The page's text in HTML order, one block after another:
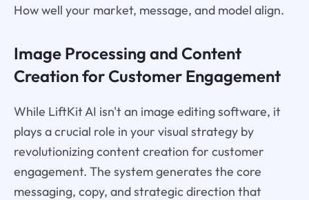
How well your market, message, and model align.
Image Processing and Content
Creation for Customer Engagement
While LiftKit AI isn't an image editing software, it
plays a crucial role in your visual strategy by
revolutionizing content creation for customer
engagement. The system generates the core
messaging, copy, and strategic direction that